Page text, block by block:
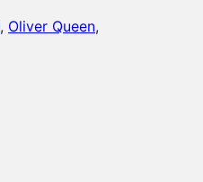
, Oliver Queen